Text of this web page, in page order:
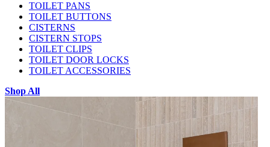
TOILET PANS
TOILET BUTTONS
CISTERNS
CISTERN STOPS
TOILET CLIPS
TOILET DOOR LOCKS
TOILET ACCESSORIES
Shop All